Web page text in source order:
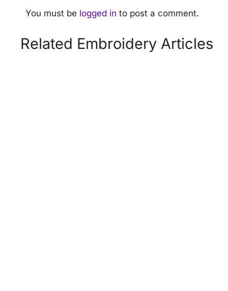
You must be logged in to post a comment.
Related Embroidery Articles